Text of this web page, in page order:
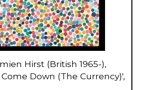
Hirst (British 1965-),
Down (The Currency)',